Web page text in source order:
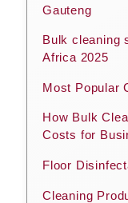
Gauteng
Bulk cleaning
Africa 2025
Most Popular
How Bulk
Costs for
Floor
Cleaning